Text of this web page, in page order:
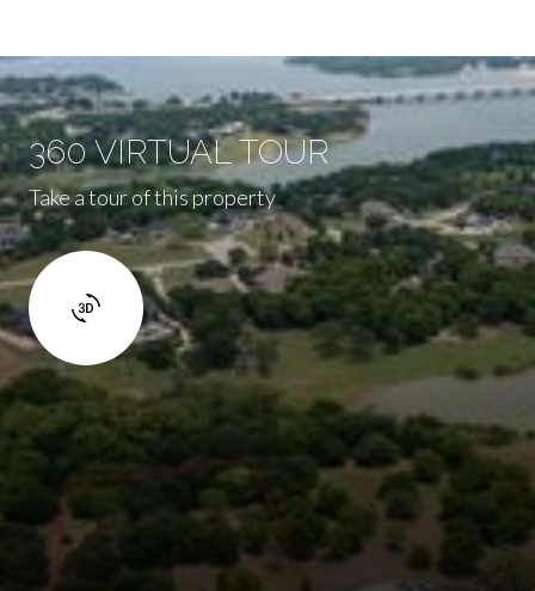
360 VIRTUAL TOUR
Take a tour of this property